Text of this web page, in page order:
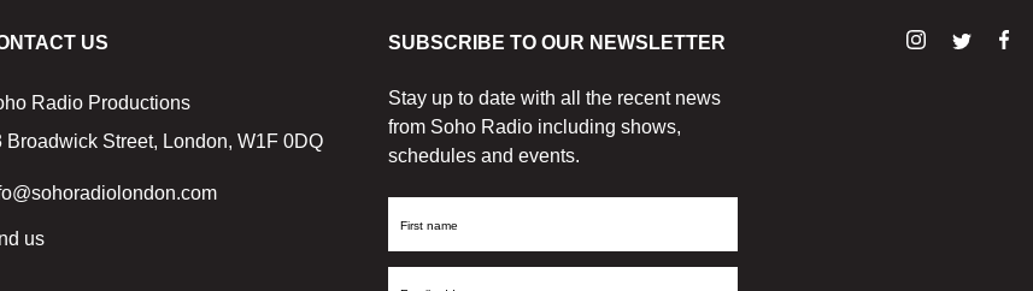
US
Radio Productions
Broadwick Street, London, W1F 0DQ
us
SUBSCRIBE TO OUR NEWSLETTER
Stay up to date with all the recent news
from Soho Radio including shows,
schedules and events.
First